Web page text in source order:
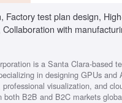
Factory test plan design,
with
is a Santa Clara-based
in designing GPUs and
visualization, and
both B2B and B2C markets